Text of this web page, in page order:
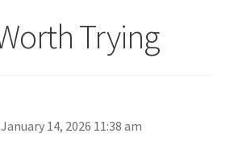
Trying
January 14, 2026 11:38 am